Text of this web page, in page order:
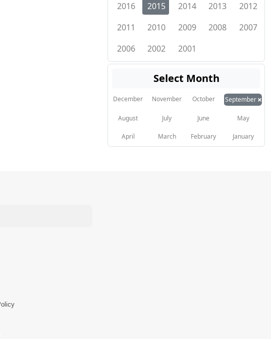
2016 2015 2014 2013
2012
2011
2010 2009 2008
2007
2006
2002 2001
Select Month
December November October September×
August July June May
April March February January